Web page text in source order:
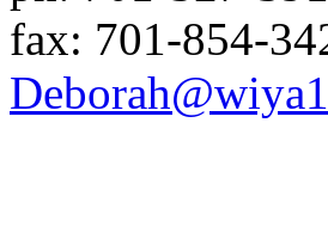
fax: 701-854-
Deborah@wiya1